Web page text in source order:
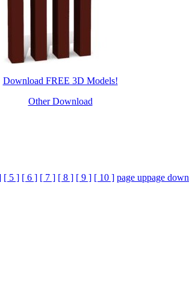
Download FREE 3D Models!
Other Download
[ 5 ] [ 6 ] [ 7 ] [ 8 ] [ 9 ] [ 10 ] page uppage down